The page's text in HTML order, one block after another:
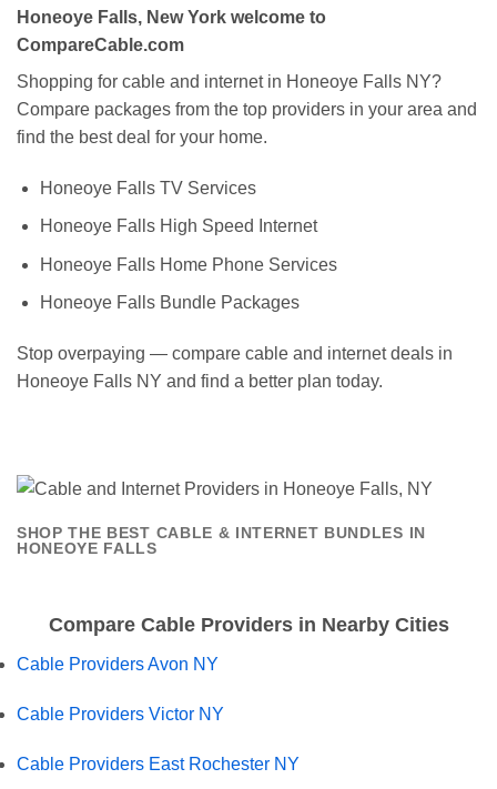
Honeoye Falls, New York welcome to
CompareCable.com
Shopping for cable and internet in Honeoye Falls NY?
Compare packages from the top providers in your area and
find the best deal for your home.
Honeoye Falls TV Services
Honeoye Falls High Speed Internet
Honeoye Falls Home Phone Services
Honeoye Falls Bundle Packages
Stop overpaying — compare cable and internet deals in
Honeoye Falls NY and find a better plan today.
SHOP THE BEST CABLE & INTERNET BUNDLES IN
HONEOYE FALLS
Compare Cable Providers in Nearby Cities
Cable Providers Avon NY
Cable Providers Victor NY
Cable Providers East Rochester NY